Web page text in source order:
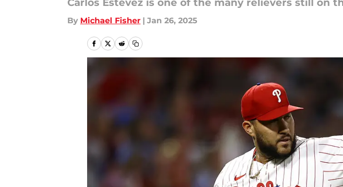
Carlos Estévez is one of the many relievers still
By Michael Fisher | Jan 26, 2025